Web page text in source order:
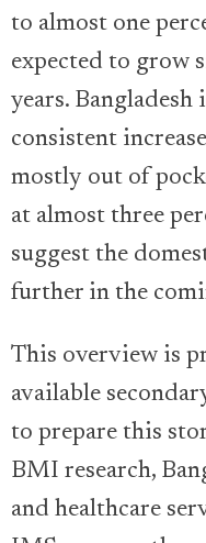
to almost one
expected to grow
years. Bangladesh
consistent
mostly out of
at almost three
suggest the
further in the
This overview is
available
to prepare this
BMI research,
and healthcare